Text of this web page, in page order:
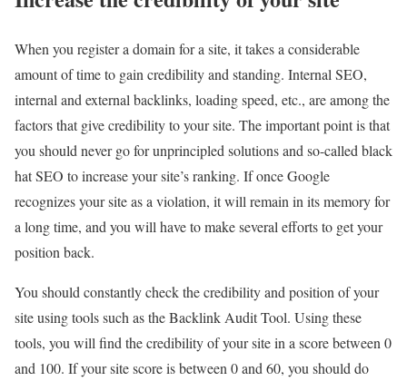
When you register a domain for a site, it takes a considerable
amount of time to gain credibility and standing. Internal SEO,
internal and external backlinks, loading speed, etc., are among the
factors that give credibility to your site. The important point is that
you should never go for unprincipled solutions and so-called black
hat SEO to increase your site’s ranking. If once Google
recognizes your site as a violation, it will remain in its memory for
a long time, and you will have to make several efforts to get your
position back.
You should constantly check the credibility and position of your
site using tools such as the Backlink Audit Tool. Using these
tools, you will find the credibility of your site in a score between 0
and 100. If your site score is between 0 and 60, you should do